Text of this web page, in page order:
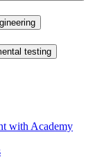
testing
with Academy